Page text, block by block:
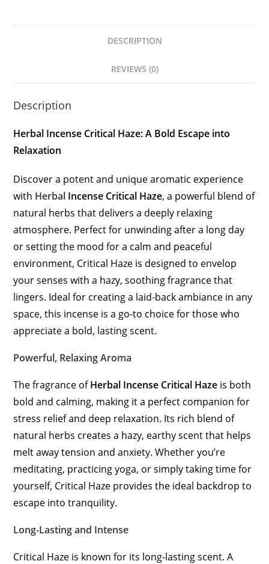
DESCRIPTION
REVIEWS (0)
Description
Herbal Incense Critical Haze: A Bold Escape into
Relaxation
Discover a potent and unique aromatic experience
with Herbal Incense Critical Haze, a powerful blend of
natural herbs that delivers a deeply relaxing
atmosphere. Perfect for unwinding after a long day
or setting the mood for a calm and peaceful
environment, Critical Haze is designed to envelop
your senses with a hazy, soothing fragrance that
lingers. Ideal for creating a laid-back ambiance in any
space, this incense is a go-to choice for those who
appreciate a bold, lasting scent.
Powerful, Relaxing Aroma
The fragrance ofHerbal Incense Critical Haze is both
bold and calming, making it a perfect companion for
stress relief and deep relaxation. Its rich blend of
natural herbs creates a hazy, earthy scent that helps
melt away tension and anxiety. Whether you’re
meditating, practicing yoga, or simply taking time for
yourself, Critical Haze provides the ideal backdrop to
escape into tranquility.
Long-Lasting and Intense
Critical Haze is known for its long-lasting scent. A